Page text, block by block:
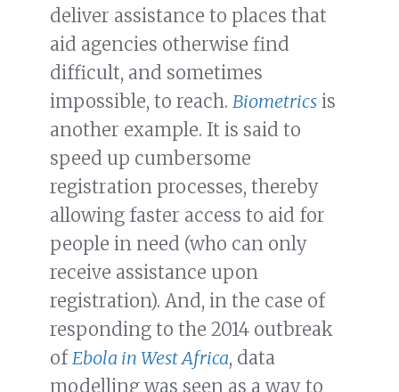
deliver assistance to places that
aid agencies otherwise find
difficult, and sometimes
impossible, to reach. Biometrics is
another example. It is said to
speed up cumbersome
registration processes, thereby
allowing faster access to aid for
people in need (who can only
receive assistance upon
registration). And, in the case of
responding to the 2014 outbreak
ofEbola in West Africa, data
modelling was seen as a way to